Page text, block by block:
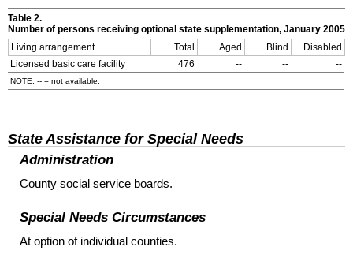
Table 2.
Number of persons receiving optional state supplementation, January 2005
Living arrangement
Total Aged Blind
Disabled
Licensed basic care facility
476 -- -- --
NOTE: -- = not available.
State Assistance for Special Needs
Administration
County social service boards.
Special Needs Circumstances
At option of individual counties.